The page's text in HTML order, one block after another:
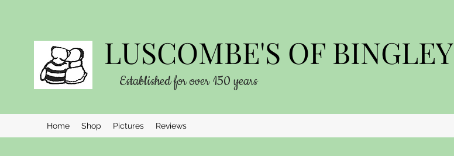
LUSCOMBE'S OF BINGLEY
Established for over 150 years
Home Shop Pictures Reviews